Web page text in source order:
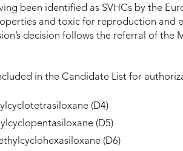
been identified as SVHCs by the
and toxic for reproduction and
decision follows the referral of the
in the Candidate List for
(D4)
(D5)
(D6)